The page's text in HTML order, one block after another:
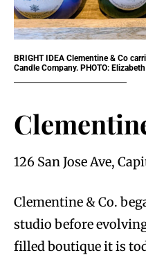
BRIGHT IDEA Clementine & Co
Candle Company. PHOTO:
126 San Jose Ave,
Clementine & Co.
studio before
filled boutique it is